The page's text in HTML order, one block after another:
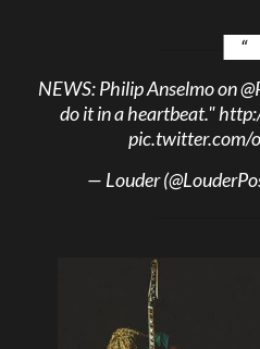
NEWS: Philip Anselmo on
do it in a heartbeat."
pic.twitter.com/
— Louder